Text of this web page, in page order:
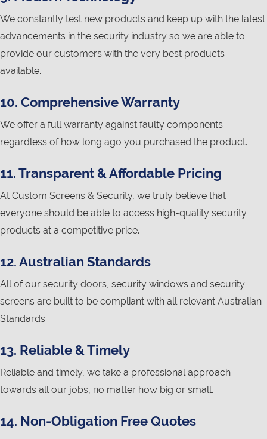
We constantly test new products and keep up with the latest
advancements in the security industry so we are able to
provide our customers with the very best products
available.
10. Comprehensive Warranty
We offer a full warranty against faulty components –
regardless of how long ago you purchased the product.
11. Transparent & Affordable Pricing
At Custom Screens & Security, we truly believe that
everyone should be able to access high-quality security
products at a competitive price.
12. Australian Standards
All of our security doors, security windows and security
screens are built to be compliant with all relevant Australian
Standards.
13. Reliable & Timely
Reliable and timely, we take a professional approach
towards all our jobs, no matter how big or small.
14. Non-Obligation Free Quotes